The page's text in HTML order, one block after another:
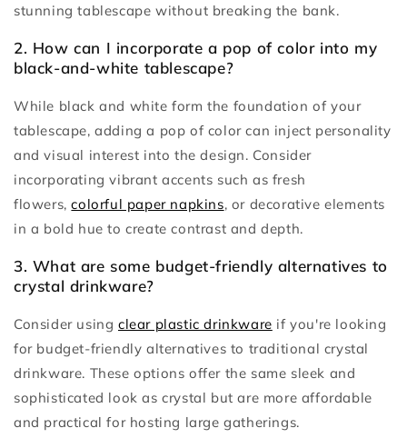
stunning tablescape without breaking the bank.
2. How can I incorporate a pop of color into my
black-and-white tablescape?
While black and white form the foundation of your
tablescape, adding a pop of color can inject personality
and visual interest into the design. Consider
incorporating vibrant accents such as fresh
flowers,colorful paper napkins, or decorative elements
in a bold hue to create contrast and depth.
3. What are some budget-friendly alternatives to
crystal drinkware?
Consider using clear plastic drinkware if you're looking
for budget-friendly alternatives to traditional crystal
drinkware. These options offer the same sleek and
sophisticated look as crystal but are more affordable
and practical for hosting large gatherings.